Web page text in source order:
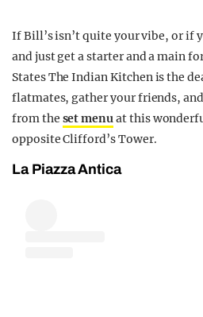
If Bill’s isn’t quite your vibe, or if
and just get a starter and a main
States The Indian Kitchen is the
flatmates, gather your friends,
from the set menu at this
opposite Clifford’s Tower.
La Piazza Antica